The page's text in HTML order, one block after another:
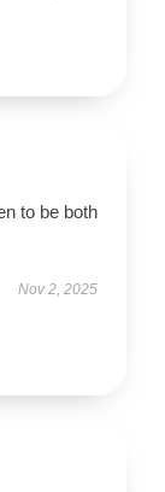
to be both
Nov 2, 2025